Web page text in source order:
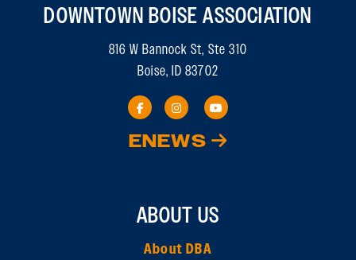
DOWNTOWN BOISE ASSOCIATION
816 W Bannock St, Ste 310
Boise, ID 83702
ENEWS
ABOUT US
About DBA